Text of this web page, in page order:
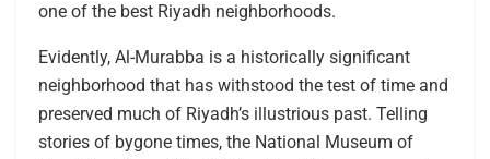
one of the best Riyadh neighborhoods.
Evidently, Al-Murabba is a historically significant
neighborhood that has withstood the test of time and
preserved much of Riyadh’s illustrious past. Telling
stories of bygone times, the National Museum of